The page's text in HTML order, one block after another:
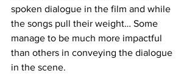
spoken dialogue in the film and while
the songs pull their weight… Some
manage to be much more impactful
than others in conveying the dialogue
in the scene.